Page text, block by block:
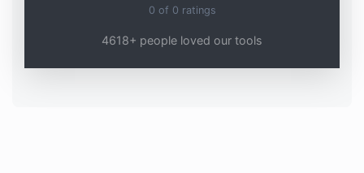
0 of 0 ratings
4618+ people loved our tools